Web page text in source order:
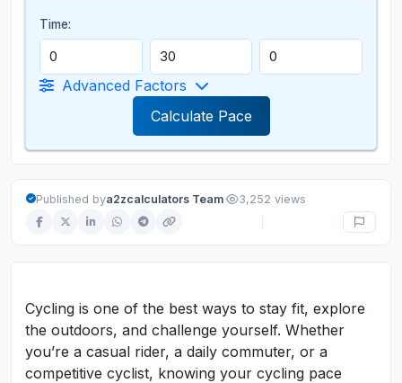
Time:
Advanced Factors
Calculate Pace
Published bya2zcalculators Team· 3,252 views
Cycling is one of the best ways to stay fit, explore
the outdoors, and challenge yourself. Whether
you’re a casual rider, a daily commuter, or a
competitive cyclist, knowing your cycling pace